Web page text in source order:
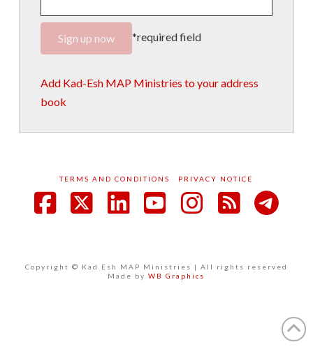
*required field
Add Kad-Esh MAP Ministries to your address
book
TERMS AND CONDITIONS PRIVACY NOTICE
Copyright © Kad Esh MAP Ministries | All rights reserved
Made byWB Graphics